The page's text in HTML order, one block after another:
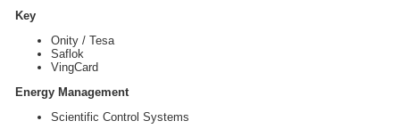
Key
Onity / Tesa
Saflok
VingCard
Energy Management
Scientific Control Systems